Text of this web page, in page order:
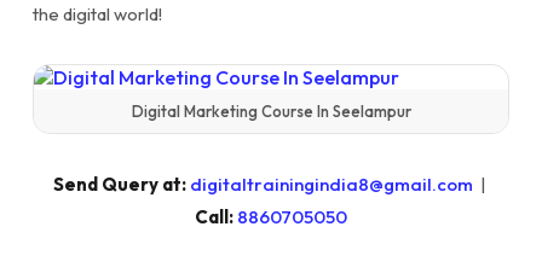
the digital world!
Digital Marketing Course In Seelampur
Send Query at: digitaltrainingindia8@gmail.com |
Call: 8860705050